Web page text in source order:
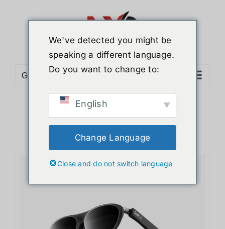
Go to...
We've detected you might be
speaking a different language.
Do you want to change to:
English
Change Language
Close and do not switch language